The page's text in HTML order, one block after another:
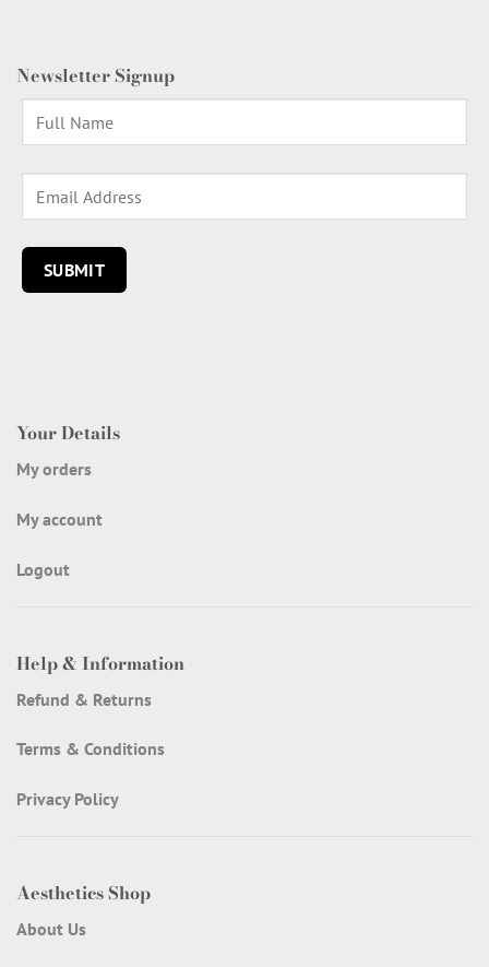
Your Details
My orders
My account
Logout
Help & Information
Refund & Returns
Terms & Conditions
Privacy Policy
Aesthetics Shop
About Us
Newsletter Signup